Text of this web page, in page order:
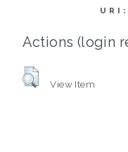
URI:
Actions (login
View Item